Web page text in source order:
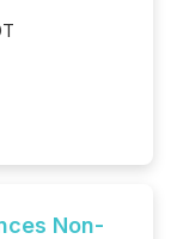
Non-